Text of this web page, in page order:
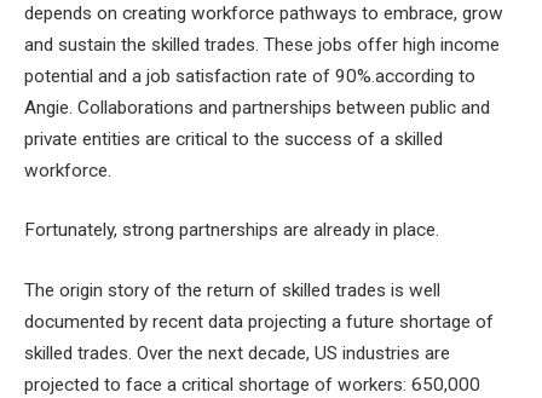
depends on creating workforce pathways to embrace, grow
and sustain the skilled trades. These jobs offer high income
potential and a job satisfaction rate of 90%.according to
Angie. Collaborations and partnerships between public and
private entities are critical to the success of a skilled
workforce.
Fortunately, strong partnerships are already in place.
The origin story of the return of skilled trades is well
documented by recent data projecting a future shortage of
skilled trades. Over the next decade, US industries are
projected to face a critical shortage of workers: 650,000